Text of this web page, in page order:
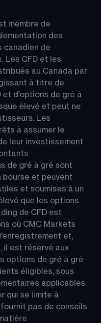
membre de
des
canadien de
Les CFD et les
au Canada par
à titre de
et d'options de gré à
élevé et peut ne
Les
à assumer le
leur investissement
de gré à gré sont
bourse et peuvent
et soumises à un
que les options
de CFD est
où CMC Markets
et,
il est réservé aux
options de gré à gré
éligibles, sous
applicables.
qui se limite à
pas de conseils